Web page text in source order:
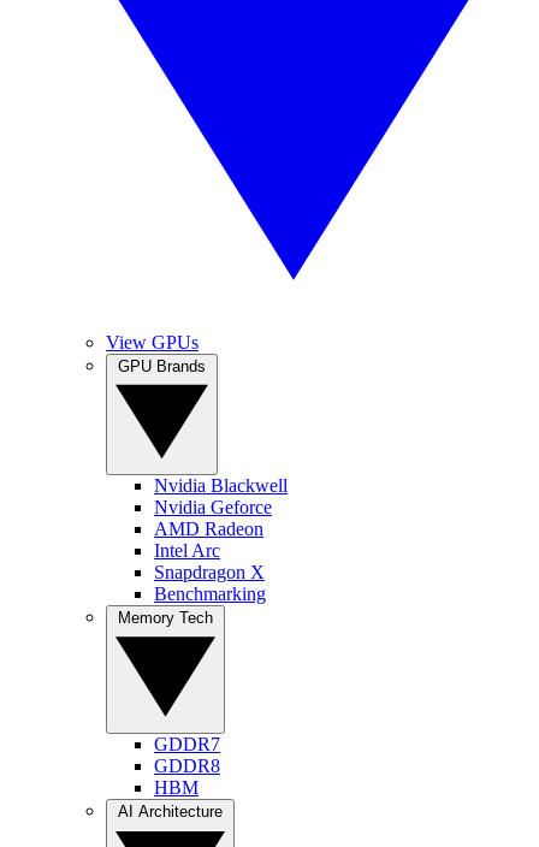
View GPUs
Nvidia Blackwell
Nvidia Geforce
AMD Radeon
Intel Arc
Snapdragon X
Benchmarking
GDDR7
GDDR8
HBM